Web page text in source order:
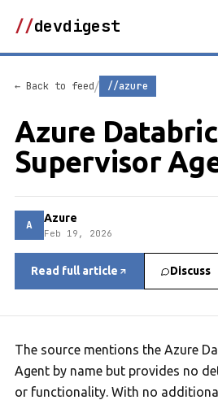
//devdigest
← Back to feed/ //azure
Azure
Supervisor
A Azure
Feb 19, 2026
Read full article Discuss
The source mentions the Azure
Agent by name but provides no
or functionality. With no